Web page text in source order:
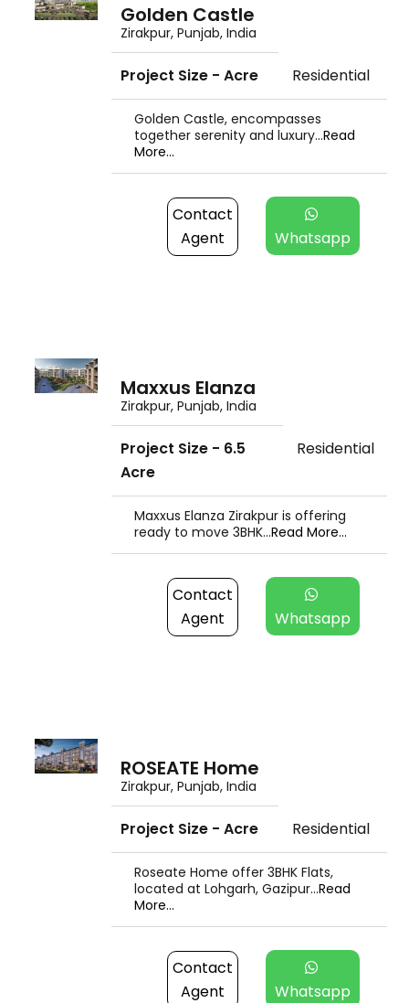
Golden Castle
Zirakpur, Punjab, India
Project Size - Acre Residential
Golden Castle, encompasses
together serenity and luxury...Read
More...
Contact
Agent
Whatsapp
Maxxus Elanza
Zirakpur, Punjab, India
Project Size - 6.5
Acre
Residential
Maxxus Elanza Zirakpur is offering
ready to move 3BHK...Read More...
Contact
Agent
Whatsapp
ROSEATE Home
Zirakpur, Punjab, India
Project Size - Acre Residential
Roseate Home offer 3BHK Flats,
located at Lohgarh, Gazipur...Read
More...
Contact
Agent
Whatsapp